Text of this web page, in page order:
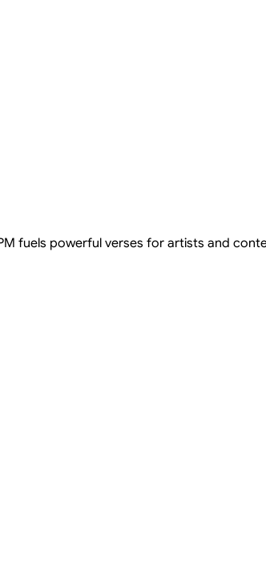
fuels powerful verses for artists and